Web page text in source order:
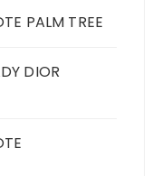
PALM TREE
DIOR